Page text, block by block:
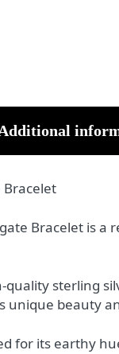
Bracelet
Bracelet is
sterling
unique beauty
for its earthy